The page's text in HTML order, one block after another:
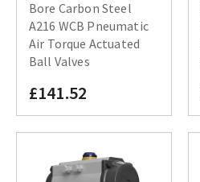
Bore Carbon Steel
A216 WCB Pneumatic
Air Torque Actuated
Ball Valves
£141.52